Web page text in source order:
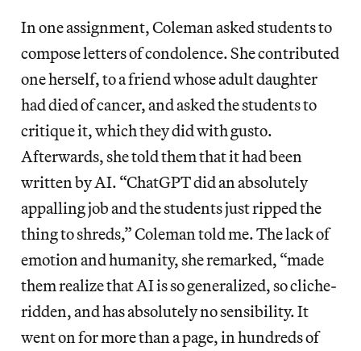
In one assignment, Coleman asked students to
compose letters of condolence. She contributed
one herself, to a friend whose adult daughter
had died of cancer, and asked the students to
critique it, which they did with gusto.
Afterwards, she told them that it had been
written by AI. “ChatGPT did an absolutely
appalling job and the students just ripped the
thing to shreds,” Coleman told me. The lack of
emotion and humanity, she remarked, “made
them realize that AI is so generalized, so cliche-
ridden, and has absolutely no sensibility. It
went on for more than a page, in hundreds of